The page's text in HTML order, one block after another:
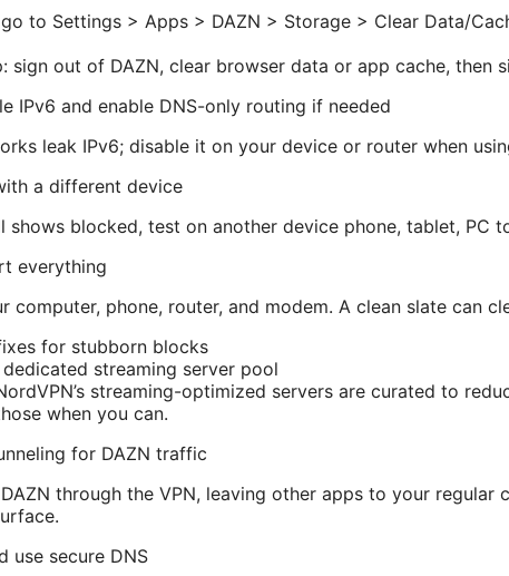
to Settings > Apps > DAZN > Storage > Clear Data/
sign out of DAZN, clear browser data or app cache, then
IPv6 and enable DNS-only routing if needed
leak IPv6; disable it on your device or router when
a different device
shows blocked, test on another device phone, tablet, PC
everything
computer, phone, router, and modem. A clean slate can
for stubborn blocks
dedicated streaming server pool
streaming-optimized servers are curated to
when you can.
for DAZN traffic
through the VPN, leaving other apps to your regular
use secure DNS